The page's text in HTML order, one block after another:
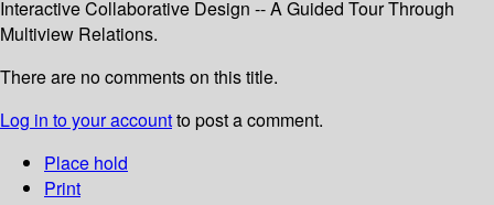
Interactive Collaborative Design -- A Guided Tour Through
Multiview Relations.
There are no comments on this title.
Log in to your accountto post a comment.
Place hold
Print